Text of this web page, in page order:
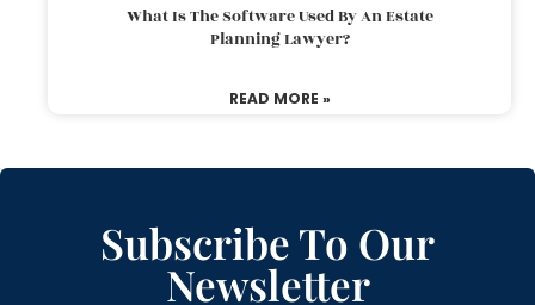
What Is The Software Used By An Estate
Planning Lawyer?
READ MORE »
Subscribe To Our
Newsletter